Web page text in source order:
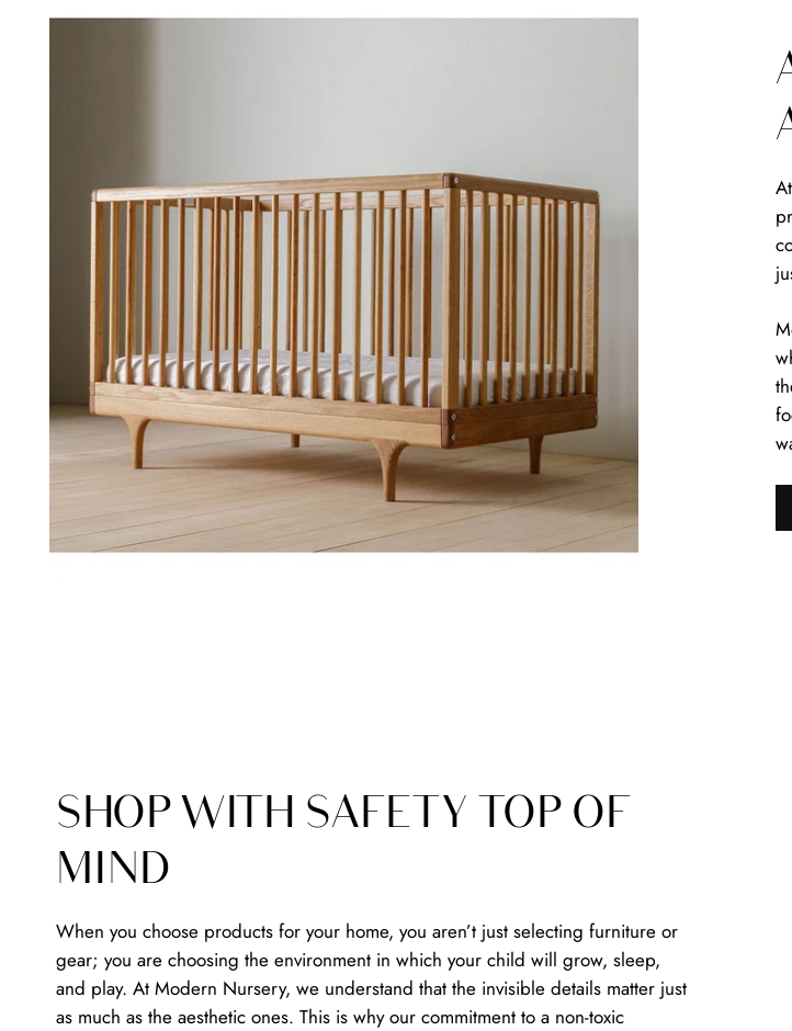
SHOP WITH SAFETY TOP OF
MIND
When you choose products for your home, you aren’t just selecting furniture or
gear; you are choosing the environment in which your child will grow, sleep,
and play. At Modern Nursery, we understand that the invisible details matter just
as much as the aesthetic ones. This is why our commitment to a non-toxic